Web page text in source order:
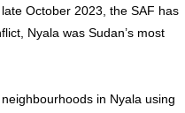
October 2023, the SAF has
Nyala was Sudan’s most
in Nyala using